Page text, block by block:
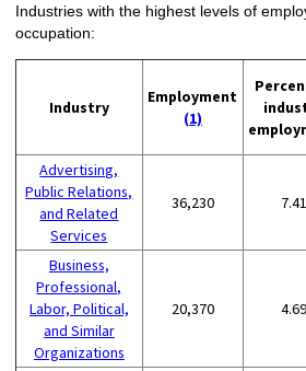
Industries with the highest levels of
occupation:
Industry
Employment
(1)
Advertising,
Public Relations,
and Related
Services
36,230 7.41
Business,
Professional,
Labor, Political,
and Similar
Organizations
20,370 4.69